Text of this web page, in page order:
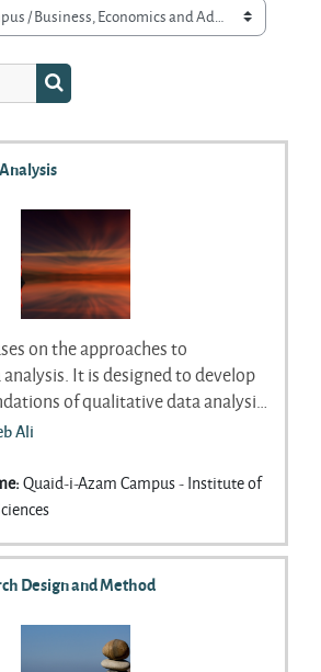
Search courses
on the approaches to
It is designed to develop
of qualitative data analysis
that students can use to do a
of textual data. The course will
of inductive and deductive
cover analytic skills that cut across
of data. Advanced
include narrative Analysis and
Ali
:Quaid-i-Azam Campus - Institute of
Design and Method